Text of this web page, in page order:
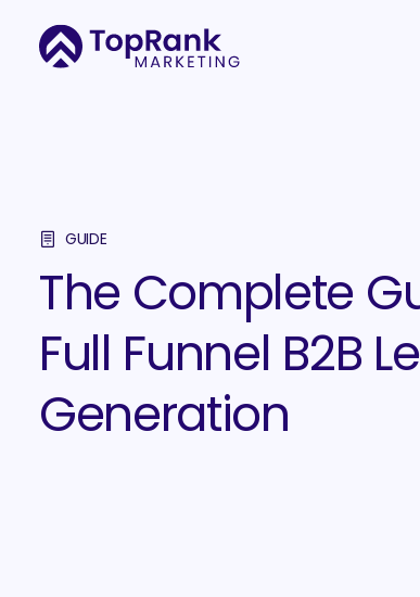
GUIDE
The Complete
Full Funnel B2B
Generation